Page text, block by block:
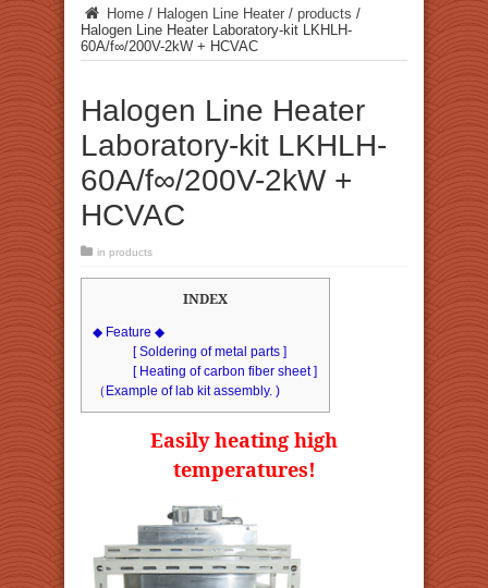
Home / Halogen Line Heater / products /
Halogen Line Heater Laboratory-kit LKHLH-
60A/f∞/200V-2kW + HCVAC
Halogen Line Heater
Laboratory-kit LKHLH-
60A/f∞/200V-2kW +
HCVAC
in products
INDEX
◆ Feature ◆
[ Soldering of metal parts ]
[ Heating of carbon fiber sheet ]
（Example of lab kit assembly. )
Easily heating high
temperatures!